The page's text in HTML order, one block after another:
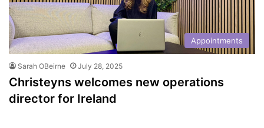
Appointments
Sarah OBeirne July 28, 2025
Christeyns welcomes new operations
director for Ireland